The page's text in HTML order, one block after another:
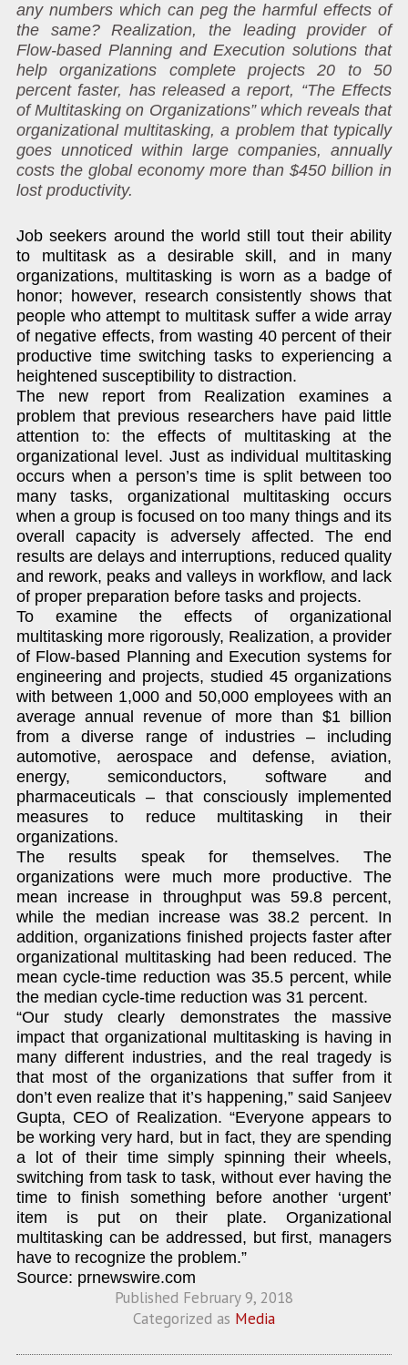
any numbers which can peg the harmful effects of
the same? Realization, the leading provider of
Flow-based Planning and Execution solutions that
help organizations complete projects 20 to 50
percent faster, has released a report, “The Effects
of Multitasking on Organizations” which reveals that
organizational multitasking, a problem that typically
goes unnoticed within large companies, annually
costs the global economy more than $450 billion in
lost productivity.
Job seekers around the world still tout their ability
to multitask as a desirable skill, and in many
organizations, multitasking is worn as a badge of
honor; however, research consistently shows that
people who attempt to multitask suffer a wide array
of negative effects, from wasting 40 percent of their
productive time switching tasks to experiencing a
heightened susceptibility to distraction.
The new report from Realization examines a
problem that previous researchers have paid little
attention to: the effects of multitasking at the
organizational level. Just as individual multitasking
occurs when a person’s time is split between too
many tasks, organizational multitasking occurs
when a group is focused on too many things and its
overall capacity is adversely affected. The end
results are delays and interruptions, reduced quality
and rework, peaks and valleys in workflow, and lack
of proper preparation before tasks and projects.
To examine the effects of organizational
multitasking more rigorously, Realization, a provider
of Flow-based Planning and Execution systems for
engineering and projects, studied 45 organizations
with between 1,000 and 50,000 employees with an
average annual revenue of more than $1 billion
from a diverse range of industries – including
automotive, aerospace and defense, aviation,
energy, semiconductors, software and
pharmaceuticals – that consciously implemented
measures to reduce multitasking in their
organizations.
The results speak for themselves. The
organizations were much more productive. The
mean increase in throughput was 59.8 percent,
while the median increase was 38.2 percent. In
addition, organizations finished projects faster after
organizational multitasking had been reduced. The
mean cycle-time reduction was 35.5 percent, while
the median cycle-time reduction was 31 percent.
“Our study clearly demonstrates the massive
impact that organizational multitasking is having in
many different industries, and the real tragedy is
that most of the organizations that suffer from it
don’t even realize that it’s happening,” said Sanjeev
Gupta, CEO of Realization. “Everyone appears to
be working very hard, but in fact, they are spending
a lot of their time simply spinning their wheels,
switching from task to task, without ever having the
time to finish something before another ‘urgent’
item is put on their plate. Organizational
multitasking can be addressed, but first, managers
have to recognize the problem.”
Source: prnewswire.com
Published February 9, 2018
Categorized as Media